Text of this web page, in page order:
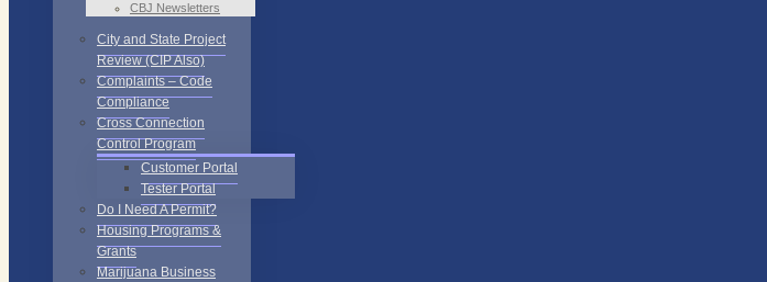
CBJ Newsletters
City and State Project
Review (CIP Also)
Complaints – Code
Compliance
Cross Connection
Control Program
Customer Portal
Tester Portal
Do I Need A Permit?
Housing Programs &
Grants
Marijuana Business